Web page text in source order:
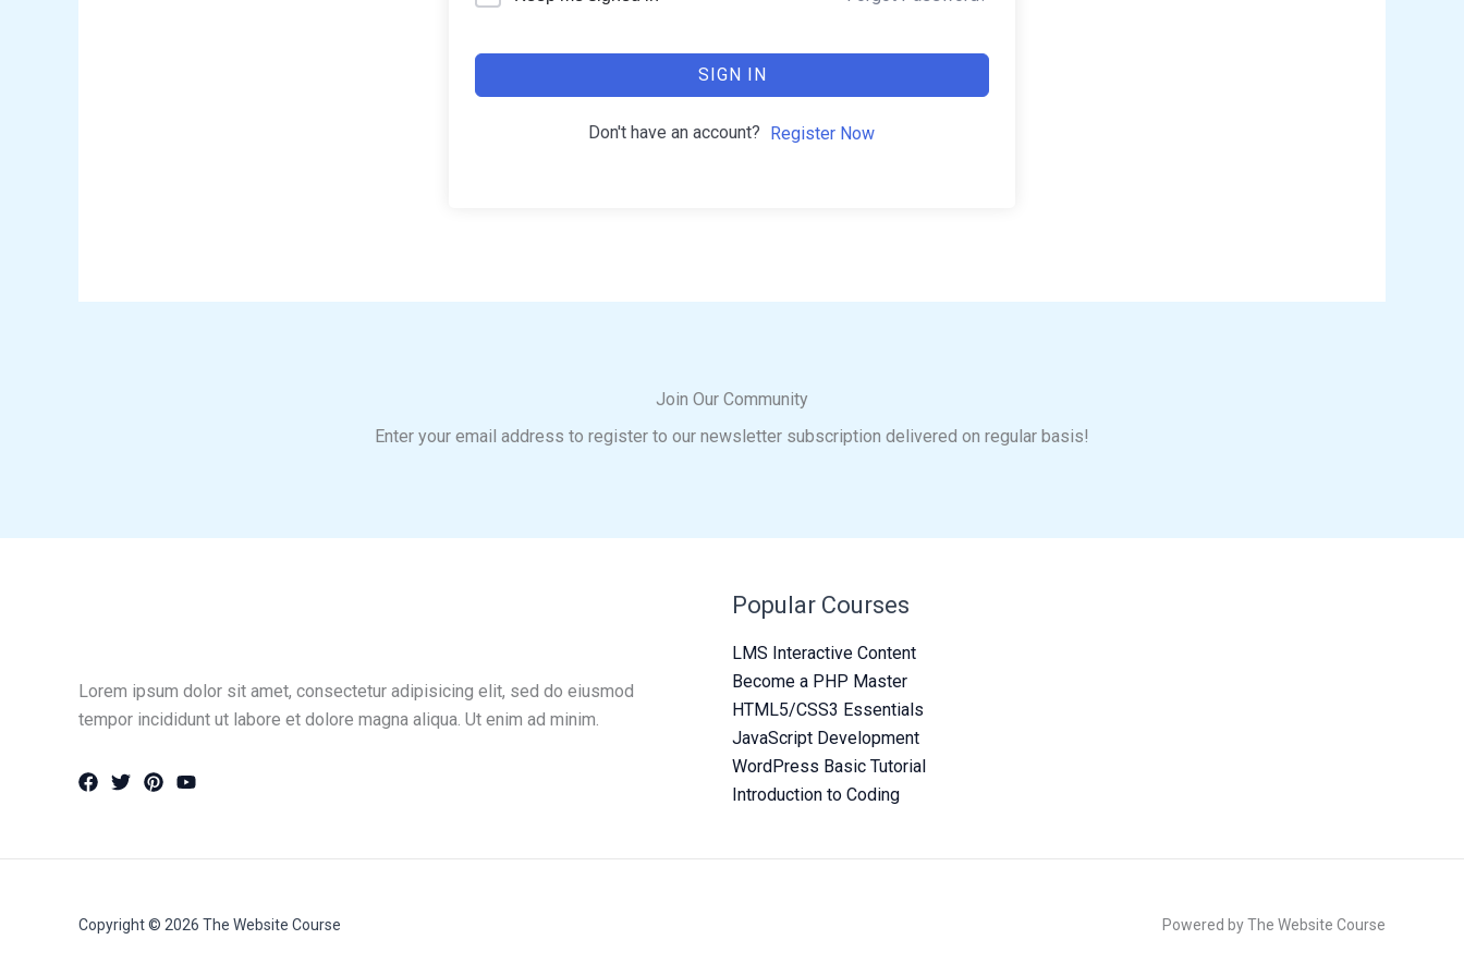
SIGN IN
Don't have an account? Register Now
Join Our Community
Enter your email address to register to our newsletter subscription delivered on regular basis!
Lorem ipsum dolor sit amet, consectetur adipisicing elit, sed do eiusmod
tempor incididunt ut labore et dolore magna aliqua. Ut enim ad minim.
Popular Courses
LMS Interactive Content
Become a PHP Master
HTML5/CSS3 Essentials
JavaScript Development
WordPress Basic Tutorial
Introduction to Coding
Copyright © 2026 The Website Course Powered by The Website Course